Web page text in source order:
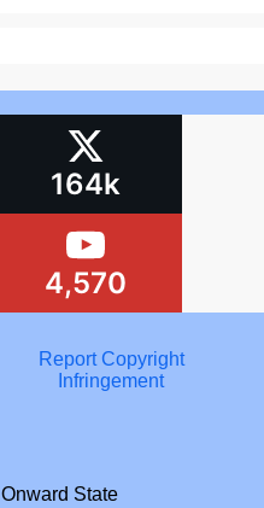
164k
4,570
Report Copyright
Infringement
Onward State